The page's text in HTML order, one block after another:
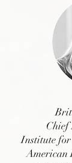
Institute for
American